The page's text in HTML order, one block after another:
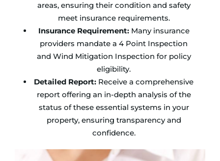
areas, ensuring their condition and safety
meet insurance requirements.
Insurance Requirement:Many insurance
providers mandate a 4 Point Inspection
and Wind Mitigation Inspection for policy
eligibility.
Detailed Report: Receive a comprehensive
report offering an in-depth analysis of the
status of these essential systems in your
property, ensuring transparency and
confidence.